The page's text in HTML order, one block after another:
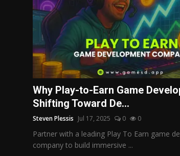
About us
Bussiness
Politics
Why Play-to-Earn Game
Shifting Toward De...
Steven Plessis Jul 17, 2025 0 0
Partner with a leading Play To Earn game
company to build immersive ...